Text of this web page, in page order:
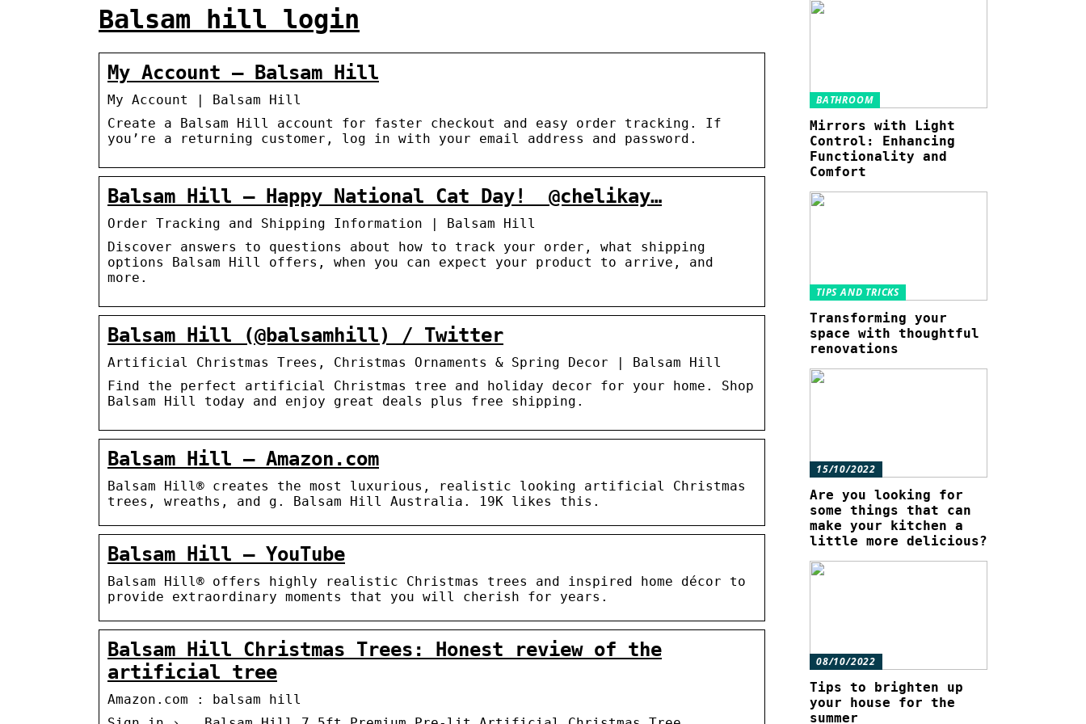
Balsam hill login
My Account – Balsam Hill
My Account | Balsam Hill
Create a Balsam Hill account for faster checkout and easy order tracking. If
you’re a returning customer, log in with your email address and password.
Balsam Hill – Happy National Cat Day!⁠ ⁠ @chelikay…
Order Tracking and Shipping Information | Balsam Hill
Discover answers to questions about how to track your order, what shipping
options Balsam Hill offers, when you can expect your product to arrive, and
more.
Balsam Hill (@balsamhill) / Twitter
Artificial Christmas Trees, Christmas Ornaments & Spring Decor | Balsam Hill
Find the perfect artificial Christmas tree and holiday decor for your home. Shop
Balsam Hill today and enjoy great deals plus free shipping.
Balsam Hill – Amazon.com
Balsam Hill® creates the most luxurious, realistic looking artificial Christmas
trees, wreaths, and g. Balsam Hill Australia. 19K likes this.
Balsam Hill – YouTube
Balsam Hill® offers highly realistic Christmas trees and inspired home décor to
provide extraordinary moments that you will cherish for years.
Balsam Hill Christmas Trees: Honest review of the
artificial tree
Amazon.com : balsam hill
BATHROOM
Mirrors with Light
Control: Enhancing
Functionality and
Comfort
TIPS AND TRICKS
Transforming your
space with thoughtful
renovations
15/10/2022
Are you looking for
some things that can
make your kitchen a
little more delicious?
08/10/2022
Tips to brighten up
your house for the
summer